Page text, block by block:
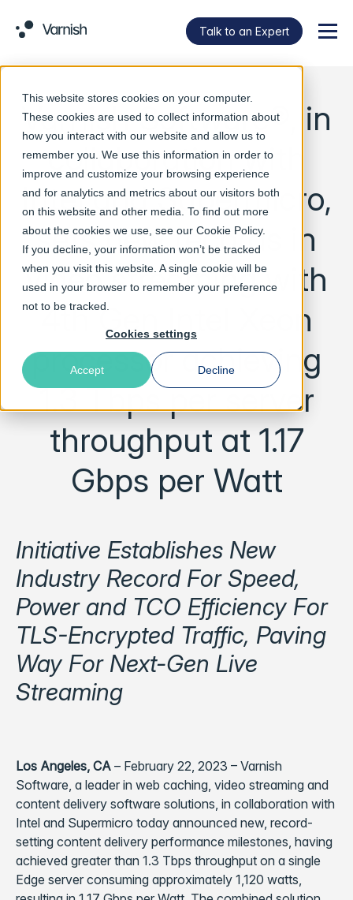
This website stores cookies on your computer.
These cookies are used to collect information about
how you interact with our website and allow us to
remember you. We use this information in order to
improve and customize your browsing experience
and for analytics and metrics about our visitors both
on this website and other media. To find out more
about the cookies we use, see our Cookie Policy.
If you decline, your information won’t be tracked
when you visit this website. A single cookie will be
used in your browser to remember your preference
not to be tracked.
Cookies settings
Accept Decline
Talk to an Expert
Varnish Software®, in
collaboration with
Intel and Supermicro,
sets new records in
video streaming with
4th Gen Intel Xeon
processor achieving
1.3 Tbps per server
throughput at 1.17
Gbps per Watt
Initiative Establishes New
Industry Record For Speed,
Power and TCO Efficiency For
TLS-Encrypted Traffic, Paving
Way For Next-Gen Live
Streaming
Los Angeles, CA – February 22, 2023 – Varnish
Software, a leader in web caching, video streaming and
content delivery software solutions, in collaboration with
Intel and Supermicro today announced new, record-
setting content delivery performance milestones, having
achieved greater than 1.3 Tbps throughput on a single
Edge server consuming approximately 1,120 watts,